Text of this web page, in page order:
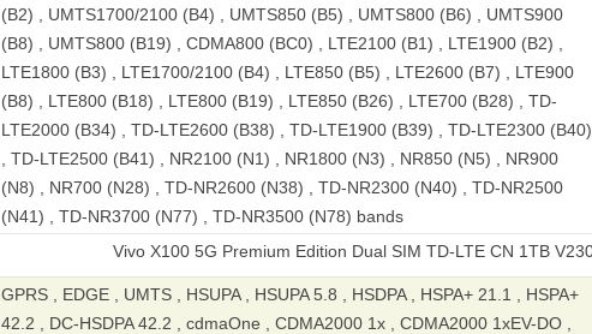
(B2) , UMTS1700/2100 (B4) , UMTS850 (B5) , UMTS800 (B6) , UMTS900
(B8) , UMTS800 (B19) , CDMA800 (BC0) , LTE2100 (B1) , LTE1900 (B2) ,
LTE1800 (B3) , LTE1700/2100 (B4) , LTE850 (B5) , LTE2600 (B7) , LTE900
(B8) , LTE800 (B18) , LTE800 (B19) , LTE850 (B26) , LTE700 (B28) , TD-
LTE2000 (B34) , TD-LTE2600 (B38) , TD-LTE1900 (B39) , TD-LTE2300 (B40)
, TD-LTE2500 (B41) , NR2100 (N1) , NR1800 (N3) , NR850 (N5) , NR900
(N8) , NR700 (N28) , TD-NR2600 (N38) , TD-NR2300 (N40) , TD-NR2500
(N41) , TD-NR3700 (N77) , TD-NR3500 (N78) bands
Vivo X100 5G Premium Edition Dual SIM TD-LTE CN 1TB V2309A
GPRS , EDGE , UMTS , HSUPA , HSUPA 5.8 , HSDPA , HSPA+ 21.1 , HSPA+
42.2 , DC-HSDPA 42.2 , cdmaOne , CDMA2000 1x , CDMA2000 1xEV-DO ,